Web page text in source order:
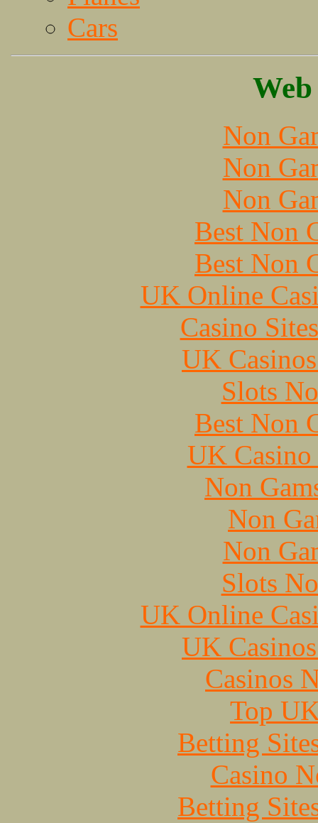
Cars
Web
Non
Non
Non
Best Non
Best Non
UK Online
Casino
UK
Slots
Best Non
UK
Non
Non
Non
Slots
UK Online
UK
Casinos
Top
Betting
Casino
Betting